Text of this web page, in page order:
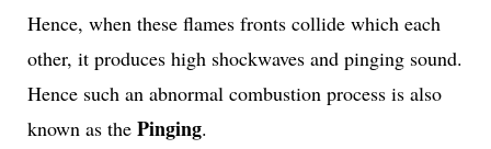
Hence, when these flames fronts collide which each
other, it produces high shockwaves and pinging sound.
Hence such an abnormal combustion process is also
known as the Pinging.